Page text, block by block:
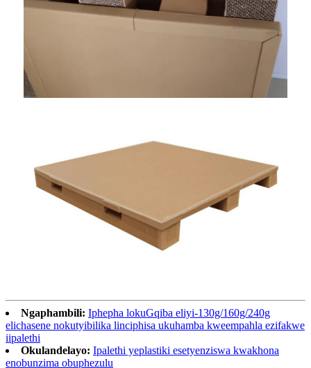
Ngaphambili: Iphepha lokuGqiba eliyi-130g/160g/240g
elichasene nokutyibilika linciphisa ukuhamba kweempahla ezifakwe
iipalethi
Okulandelayo: Ipalethi yeplastiki esetyenziswa kwakhona
enobunzima obuphezulu